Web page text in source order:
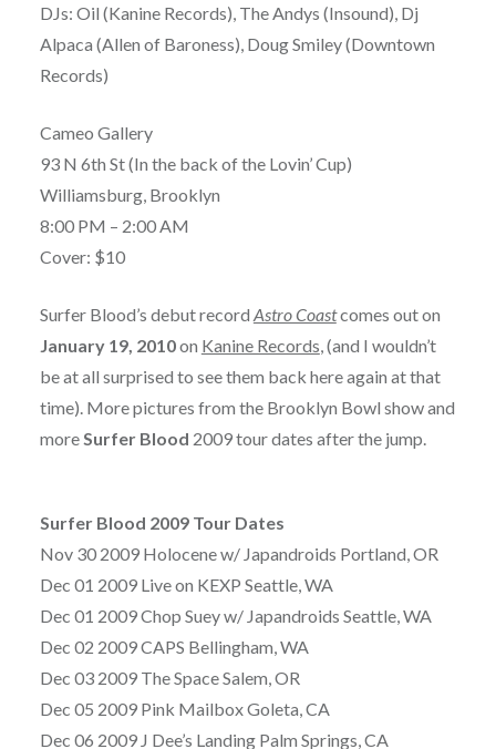
DJs: Oil (Kanine Records), The Andys (Insound), Dj
Alpaca (Allen of Baroness), Doug Smiley (Downtown
Records)
Cameo Gallery
93 N 6th St (In the back of the Lovin’ Cup)
Williamsburg, Brooklyn
8:00 PM – 2:00 AM
Cover: $10
Surfer Blood’s debut record Astro Coastcomes out on
January 19, 2010on Kanine Records , (and I wouldn’t
be at all surprised to see them back here again at that
time). More pictures from the Brooklyn Bowl show and
more Surfer Blood 2009 tour dates after the jump.
Surfer Blood 2009 Tour Dates
Nov 30 2009 Holocene w/ Japandroids Portland, OR
Dec 01 2009 Live on KEXP Seattle, WA
Dec 01 2009 Chop Suey w/ Japandroids Seattle, WA
Dec 02 2009 CAPS Bellingham, WA
Dec 03 2009 The Space Salem, OR
Dec 05 2009 Pink Mailbox Goleta, CA
Dec 06 2009 J Dee’s Landing Palm Springs, CA